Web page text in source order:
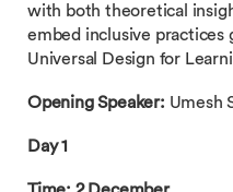
with both theoretical
embed inclusive practices
Universal Design for
Opening Speaker: Umesh
Day 1